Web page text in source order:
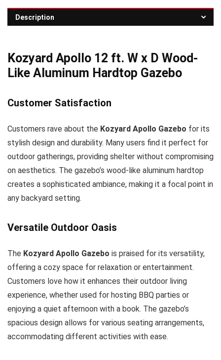
Description
Kozyard Apollo 12 ft. W x D Wood-
Like Aluminum Hardtop Gazebo
Customer Satisfaction
Customers rave about the Kozyard Apollo Gazebo for its
stylish design and durability. Many users find it perfect for
outdoor gatherings, providing shelter without compromising
on aesthetics. The gazebo’s wood-like aluminum hardtop
creates a sophisticated ambiance, making it a focal point in
any backyard setting.
Versatile Outdoor Oasis
The Kozyard Apollo Gazebo is praised for its versatility,
offering a cozy space for relaxation or entertainment.
Customers love how it enhances their outdoor living
experience, whether used for hosting BBQ parties or
enjoying a quiet afternoon with a book. The gazebo’s
spacious design allows for various seating arrangements,
accommodating different activities with ease.